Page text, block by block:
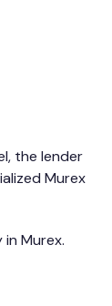
the lender
Murex
Murex.